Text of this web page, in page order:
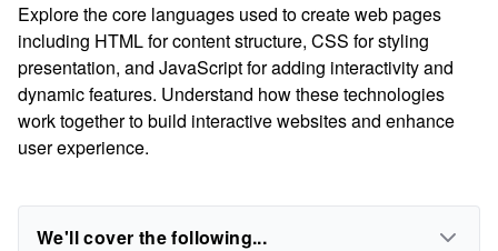
Explore the core languages used to create web pages
including HTML for content structure, CSS for styling
presentation, and JavaScript for adding interactivity and
dynamic features. Understand how these technologies
work together to build interactive websites and enhance
user experience.
We'll cover the following...